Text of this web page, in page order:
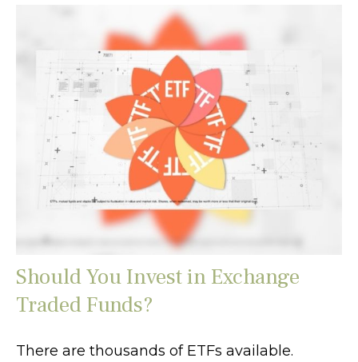
Should You Invest in Exchange
Traded Funds?
There are thousands of ETFs available.